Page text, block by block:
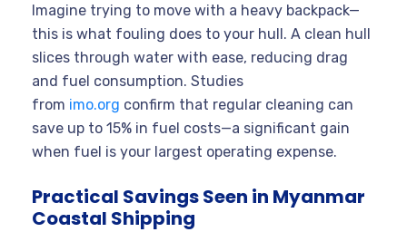
Imagine trying to move with a heavy backpack—
this is what fouling does to your hull. A clean hull
slices through water with ease, reducing drag
and fuel consumption. Studies
from imo.org confirm that regular cleaning can
save up to 15% in fuel costs—a significant gain
when fuel is your largest operating expense.
Practical Savings Seen in Myanmar
Coastal Shipping